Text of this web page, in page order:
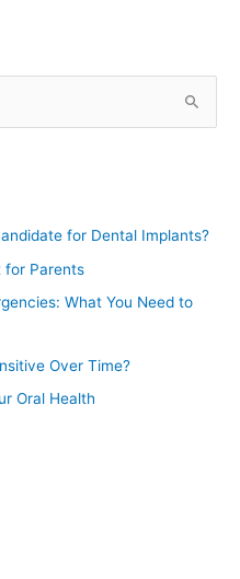
for Dental Implants?
for Parents
What You Need to
Over Time?
Oral Health